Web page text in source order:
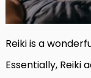
Reiki is a
Essentially,